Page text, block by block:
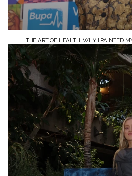
THE ART OF HEALTH: WHY I PAINTED